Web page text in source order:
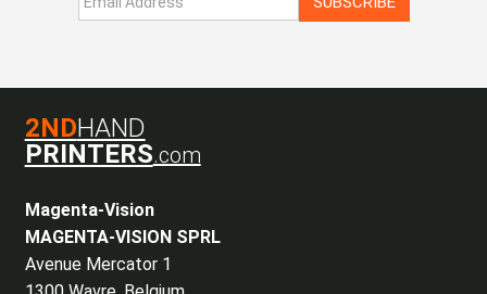
2NDHAND
PRINTERS.com
Magenta-Vision
MAGENTA-VISION SPRL
Avenue Mercator 1